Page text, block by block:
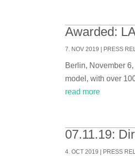
Awarded:
7. NOV 2019 | PRESS
Berlin, November
model, with over
read more
07.11.19:
4. OCT 2019 | PRESS